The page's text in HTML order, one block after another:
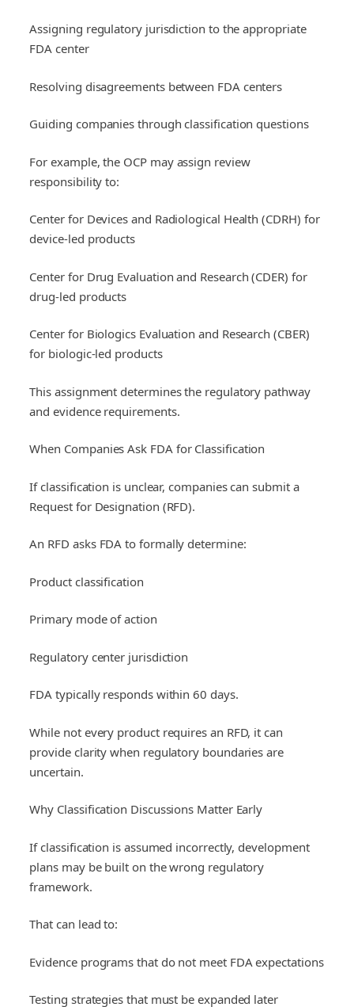
Assigning regulatory jurisdiction to the appropriate
FDA center
Resolving disagreements between FDA centers
Guiding companies through classification questions
For example, the OCP may assign review
responsibility to:
Center for Devices and Radiological Health (CDRH) for
device-led products
Center for Drug Evaluation and Research (CDER) for
drug-led products
Center for Biologics Evaluation and Research (CBER)
for biologic-led products
This assignment determines the regulatory pathway
and evidence requirements.
When Companies Ask FDA for Classification
If classification is unclear, companies can submit a
Request for Designation (RFD).
An RFD asks FDA to formally determine:
Product classification
Primary mode of action
Regulatory center jurisdiction
FDA typically responds within 60 days.
While not every product requires an RFD, it can
provide clarity when regulatory boundaries are
uncertain.
Why Classification Discussions Matter Early
If classification is assumed incorrectly, development
plans may be built on the wrong regulatory
framework.
That can lead to:
Evidence programs that do not meet FDA expectations
Testing strategies that must be expanded later